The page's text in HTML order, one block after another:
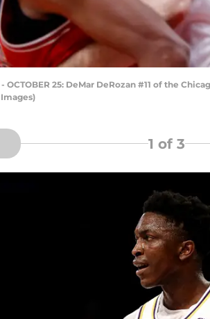
- OCTOBER 25: DeMar DeRozan #11 of the
1 of 3